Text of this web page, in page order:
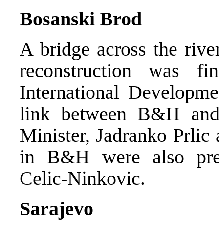
Bosanski Brod
A bridge across the
reconstruction was
International
link between B&H
Minister, Jadranko Prlic
in B&H were also
Celic-Ninkovic.
Sarajevo